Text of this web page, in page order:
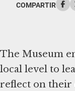
COMPARTIR
The Museum
local level to
reflect on their